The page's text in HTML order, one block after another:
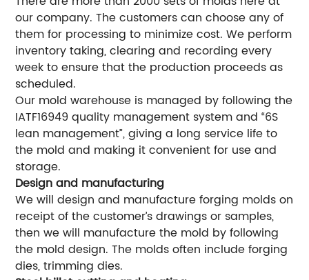
our company. The customers can choose any of
them for processing to minimize cost. We perform
inventory taking, clearing and recording every
week to ensure that the production proceeds as
scheduled.
Our mold warehouse is managed by following the
IATF16949 quality management system and “6S
lean management”, giving a long service life to
the mold and making it convenient for use and
storage.
Design and manufacturing
We will design and manufacture forging molds on
receipt of the customer’s drawings or samples,
then we will manufacture the mold by following
the mold design. The molds often include forging
dies, trimming dies.